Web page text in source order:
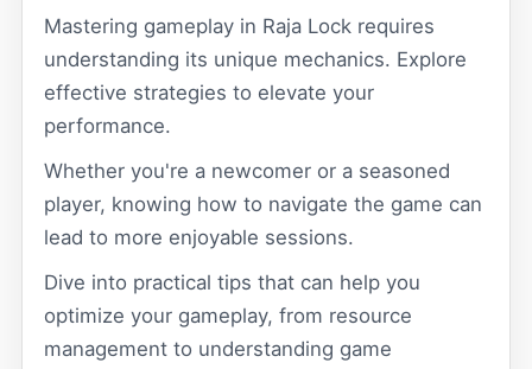
Mastering gameplay in Raja Lock requires
understanding its unique mechanics. Explore
effective strategies to elevate your
performance.
Whether you're a newcomer or a seasoned
player, knowing how to navigate the game can
lead to more enjoyable sessions.
Dive into practical tips that can help you
optimize your gameplay, from resource
management to understanding game